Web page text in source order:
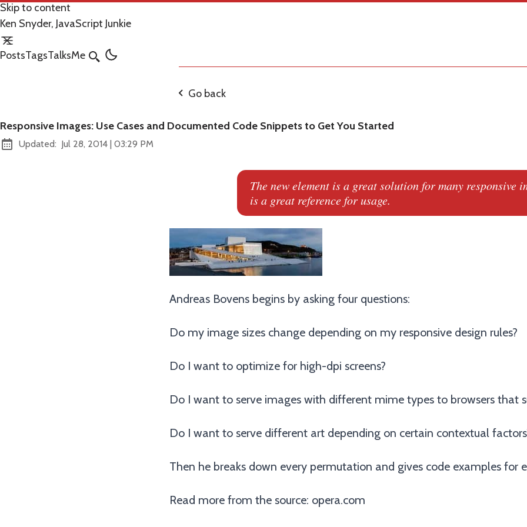
Skip to content
Ken Snyder, JavaScript Junkie
PostsTagsTalksMe Search
Go back
Responsive Images: Use Cases and Documented Code Snippets to Get You Started
Updated: Jul 28, 2014 | at
03:29 PM
The newelement is a great solution for many responsive
is a great reference for usage.
Andreas Bovens begins by asking four questions:
Do my image sizes change depending on my responsive design rules?
Do I want to optimize for high-dpi screens?
Do I want to serve images with different mime types to browsers that
Do I want to serve different art depending on certain contextual
Then he breaks down every permutation and gives code examples for
Read more from the source: opera.com